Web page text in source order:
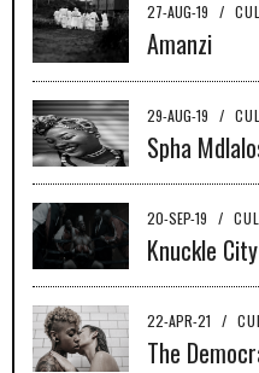
27-AUG-19 /
Amanzi
29-AUG-19 /
Spha
20-SEP-19 /
Knuckle City
22-APR-21 /
The